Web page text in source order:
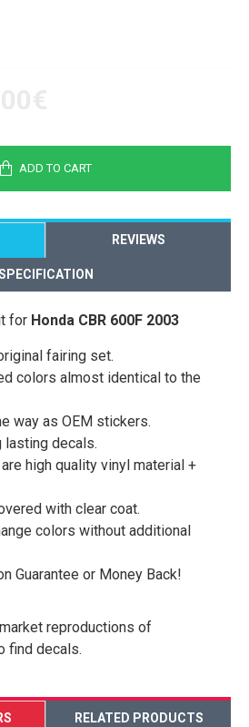
ADD TO CART
REVIEWS
for Honda CBR 600F 2003
fairing set.
colors almost identical to the
way as OEM stickers.
lasting decals.
high quality vinyl material +
with clear coat.
colors without additional
Guarantee or Money Back!
reproductions of
find decals.
RELATED PRODUCTS